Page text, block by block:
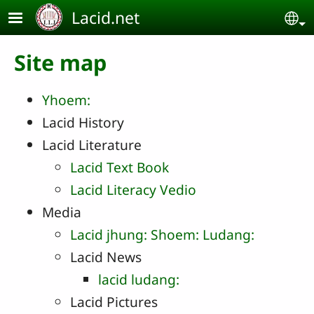
Skip to main content
Lacid.net
Site map
Yhoem:
Lacid History
Lacid Literature
Lacid Text Book
Lacid Literacy Vedio
Media
Lacid jhung: Shoem: Ludang:
Lacid News
lacid ludang:
Lacid Pictures